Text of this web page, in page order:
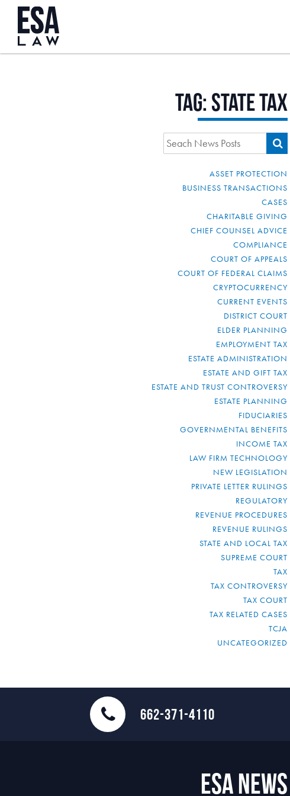
Tag:state tax
ASSET PROTECTION
BUSINESS TRANSACTIONS
CASES
CHARITABLE GIVING
CHIEF COUNSEL ADVICE
COMPLIANCE
COURT OF APPEALS
COURT OF FEDERAL CLAIMS
CRYPTOCURRENCY
CURRENT EVENTS
DISTRICT COURT
ELDER PLANNING
EMPLOYMENT TAX
ESTATE ADMINISTRATION
ESTATE AND GIFT TAX
ESTATE AND TRUST CONTROVERSY
ESTATE PLANNING
FIDUCIARIES
GOVERNMENTAL BENEFITS
INCOME TAX
LAW FIRM TECHNOLOGY
NEW LEGISLATION
PRIVATE LETTER RULINGS
REGULATORY
REVENUE PROCEDURES
REVENUE RULINGS
STATE AND LOCAL TAX
SUPREME COURT
TAX
TAX CONTROVERSY
TAX COURT
TAX RELATED CASES
TCJA
UNCATEGORIZED
662-371-4110
ESA News